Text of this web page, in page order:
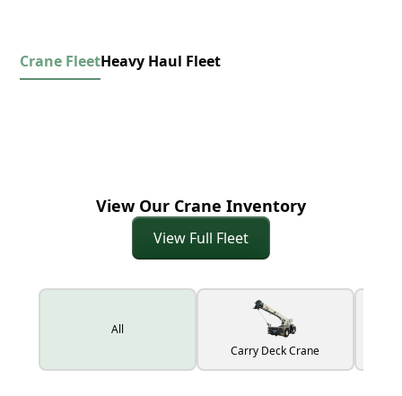
Crane FleetHeavy Haul Fleet
View Our Crane Inventory
View Full Fleet
All
Carry Deck Crane